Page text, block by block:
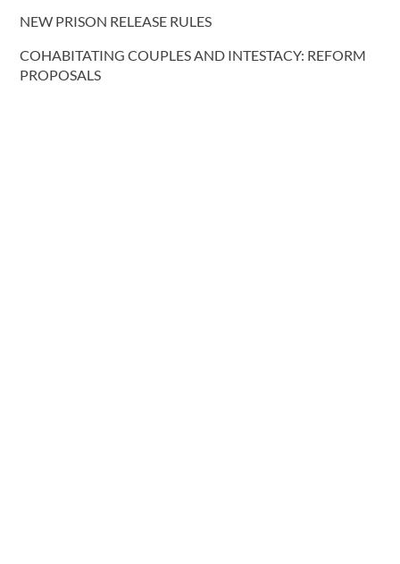
NEW PRISON RELEASE RULES
COHABITATING COUPLES AND INTESTACY: REFORM
PROPOSALS